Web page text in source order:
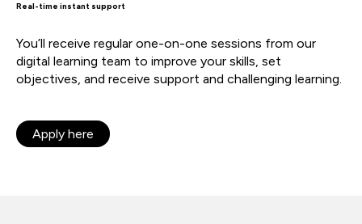
Real-time instant support
You’ll receive regular one-on-one sessions from our
digital learning team to improve your skills, set
objectives, and receive support and challenging learning.
Apply here